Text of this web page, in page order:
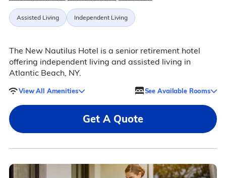
Assisted Living Independent Living
The New Nautilus Hotel is a senior retirement hotel
offering independent living and assisted living in
Atlantic Beach, NY.
View All Amenities See Available Rooms
Get A Quote